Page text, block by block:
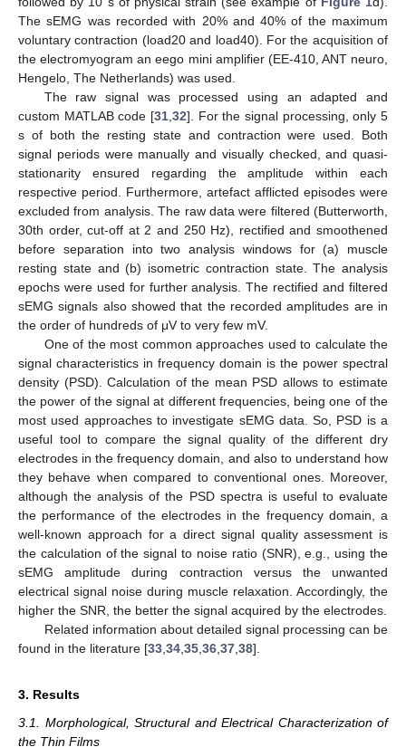
The sEMG was recorded with 20% and 40% of the maximum
voluntary contraction (load20 and load40). For the acquisition of
the electromyogram an eego mini amplifier (EE-410, ANT neuro,
Hengelo, The Netherlands) was used.
The raw signal was processed using an adapted and
custom MATLAB code [31,32]. For the signal processing, only 5
s of both the resting state and contraction were used. Both
signal periods were manually and visually checked, and quasi-
stationarity ensured regarding the amplitude within each
respective period. Furthermore, artefact afflicted episodes were
excluded from analysis. The raw data were filtered (Butterworth,
30th order, cut-off at 2 and 250 Hz), rectified and smoothened
before separation into two analysis windows for (a) muscle
resting state and (b) isometric contraction state. The analysis
epochs were used for further analysis. The rectified and filtered
sEMG signals also showed that the recorded amplitudes are in
the order of hundreds of μV to very few mV.
One of the most common approaches used to calculate the
signal characteristics in frequency domain is the power spectral
density (PSD). Calculation of the mean PSD allows to estimate
the power of the signal at different frequencies, being one of the
most used approaches to investigate sEMG data. So, PSD is a
useful tool to compare the signal quality of the different dry
electrodes in the frequency domain, and also to understand how
they behave when compared to conventional ones. Moreover,
although the analysis of the PSD spectra is useful to evaluate
the performance of the electrodes in the frequency domain, a
well-known approach for a direct signal quality assessment is
the calculation of the signal to noise ratio (SNR), e.g., using the
sEMG amplitude during contraction versus the unwanted
electrical signal noise during muscle relaxation. Accordingly, the
higher the SNR, the better the signal acquired by the electrodes.
Related information about detailed signal processing can be
found in the literature [33,34,35,36,37,38].
3. Results
3.1. Morphological, Structural and Electrical Characterization of
the Thin Films